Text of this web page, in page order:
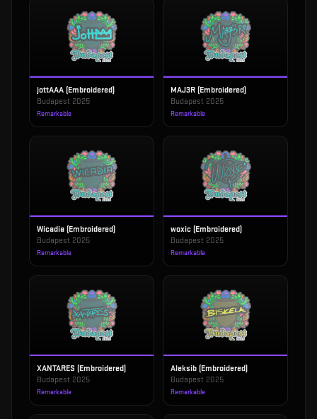
jottAAA (Embroidered)
Budapest 2025
Remarkable
MAJ3R (Embroidered)
Budapest 2025
Remarkable
Wicadia (Embroidered)
Budapest 2025
Remarkable
woxic (Embroidered)
Budapest 2025
Remarkable
XANTARES (Embroidered)
Budapest 2025
Remarkable
Aleksib (Embroidered)
Budapest 2025
Remarkable